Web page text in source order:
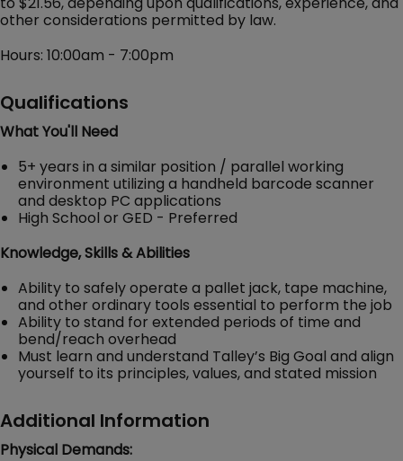
other considerations permitted by law.
Hours: 10:00am - 7:00pm
Qualifications
What You'll Need
5+ years in a similar position / parallel working
environment utilizing a handheld barcode scanner
and desktop PC applications
High School or GED - Preferred
Knowledge, Skills & Abilities
Ability to safely operate a pallet jack, tape machine,
and other ordinary tools essential to perform the job
Ability to stand for extended periods of time and
bend/reach overhead
Must learn and understand Talley’s Big Goal and align
yourself to its principles, values, and stated mission
Additional Information
Physical Demands: